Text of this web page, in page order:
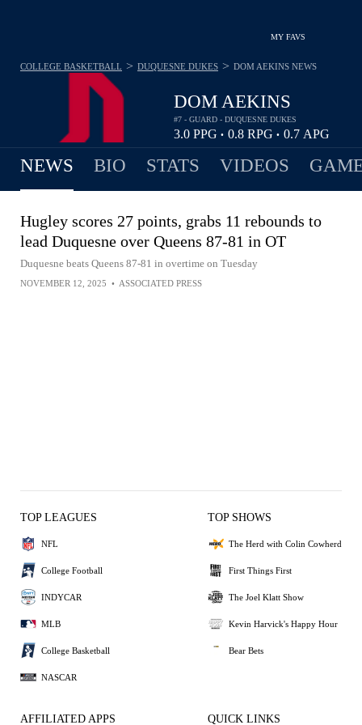
MY FAVS
DOM AEKINS
#7 - GUARD - DUQUESNE DUKES
3.0 PPG • 0.8 RPG • 0.7 APG
COLLEGE BASKETBALL > DUQUESNE DUKES > DOM AEKINS NEWS
NEWS BIO STATS VIDEOS
Hugley scores 27 points, grabs 11 rebounds to
lead Duquesne over Queens 87-81 in OT
Duquesne beats Queens 87-81 in overtime on Tuesday
NOVEMBER 12, 2025 • ASSOCIATED PRESS
TOP LEAGUES
NFL
College Football
INDYCAR
MLB
College Basketball
NASCAR
TOP SHOWS
The Herd with Colin Cowherd
First Things First
The Joel Klatt Show
Kevin Harvick's Happy Hour
Bear Bets
AFFILIATED APPS QUICK LINKS